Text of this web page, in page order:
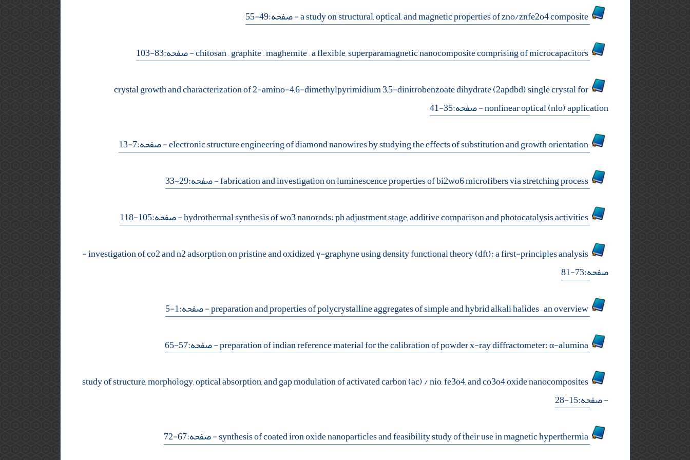
a study on structural, optical, and magnetic properties of zno/znfe2o4 composite
- صفحه:49-55
chitosan – graphite – maghemite – a flexible, superparamagnetic nanocomposite comprising of microcapacitors
- صفحه:83-103
crystal growth and characterization of 2-amino-4,6-dimethylpyrimidium 3,5-dinitrobenzoate dihydrate (2apdbd) single crystal for
nonlinear optical (nlo) application- صفحه:35-41
electronic structure engineering of diamond nanowires by studying the effects of substitution and growth orientation
- صفحه:7-13
fabrication and investigation on luminescence properties of bi2wo6 microfibers via stretching process
- صفحه:29-33
hydrothermal synthesis of wo3 nanorods: ph adjustment stage, additive comparison and photocatalysis activities
- صفحه:105-118
investigation of co2 and n2 adsorption on pristine and oxidized γ-graphyne using density functional theory (dft): a first-principles analysis
-
صفحه:73-81
preparation and properties of polycrystalline aggregates of simple and hybrid alkali halides – an overview
- صفحه:1-5
preparation of indian reference material for the calibration of powder x-ray diffractometer: α-alumina
- صفحه:57-65
study of structure, morphology, optical absorption, and gap modulation of activated carbon (ac) / nio, fe3o4, and co3o4 oxide nanocomposites
- صفحه:15-28
synthesis of coated iron oxide nanoparticles and feasibility study of their use in magnetic hyperthermia
- صفحه:67-72